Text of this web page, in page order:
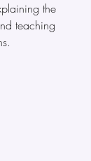
the
teaching